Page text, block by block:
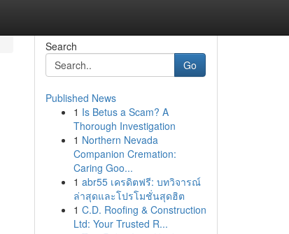
Search
Go
Published News
1 Is Betus a Scam? A
Thorough Investigation
1 Northern Nevada
Companion Cremation:
Caring Goo...
1 abr55 เครดิตฟรี: บทวิจารณ์
ล่าสุดและโปรโมชั่นสุดฮิต
1 C.D. Roofing & Construction
Ltd: Your Trusted R...